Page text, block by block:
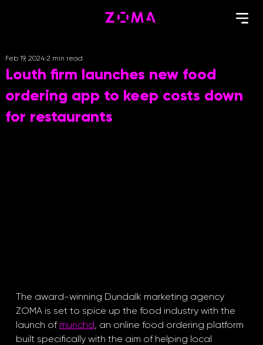
Louth firm launches new food
ordering app to keep costs down
for restaurants
Feb 19, 2024 2 min read
The award-winning Dundalk marketing agency
ZOMA is set to spice up the food industry with the
launch of munchd , an online food ordering platform
built specifically with the aim of helping local